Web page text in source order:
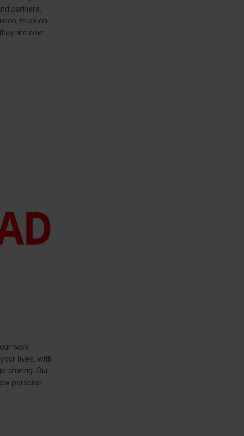
partners.
mission
are now
work.
lives, with
sharing. Our
personal